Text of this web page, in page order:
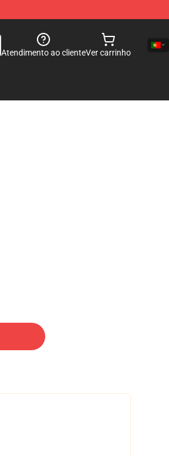
Atendimento ao clienteVer carrinho